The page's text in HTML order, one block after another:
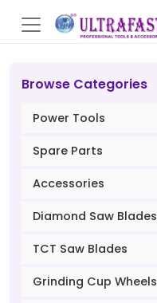
Browse Categories
Power Tools
Spare Parts
Accessories
Diamond Saw Blades
TCT Saw Blades
Grinding Cup Wheels